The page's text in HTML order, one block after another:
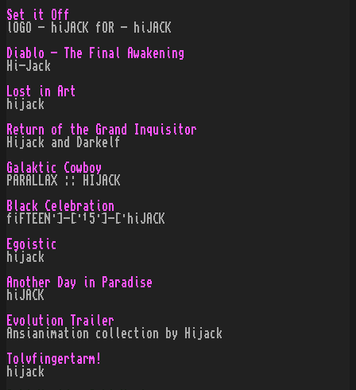
Set it Off
lOGO - hiJACK fOR - hiJACK
Diablo - The Final Awakening
Hi-Jack
Lost in Art
hijack
Return of the Grand Inquisitor
Hijack and Darkelf
Galaktic Cowboy
PARALLAX :: HIJACK
Black Celebration
fiFTEEN·]-[·¹5·]-[·hiJACK
Egoistic
hijack
Another Day in Paradise
hiJACK
Evolution Trailer
Ansianimation collection by Hijack
Tolvfingertarm!
hijack